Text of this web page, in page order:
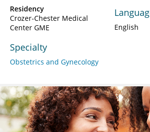
Residency
Crozer-Chester Medical
Center GME
Specialty
Obstetrics and Gynecology
English